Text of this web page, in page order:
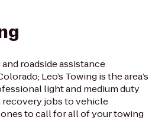
roadside assistance
Leo’s Towing is the area’s
light and medium duty
jobs to vehicle
to call for all of your towing